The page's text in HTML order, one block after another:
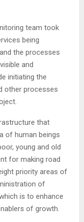
team took
being
the processes
and
initiating the
other processes
that
of human beings
young and old
for making road
priority areas of
of
is to enhance
of growth.